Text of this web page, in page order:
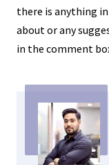
there is anything
about or any
in the comment